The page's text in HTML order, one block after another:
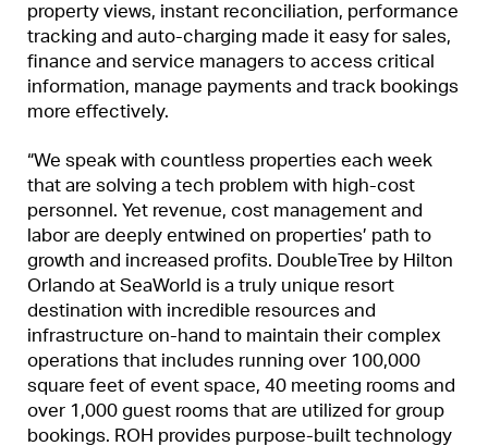
property views, instant reconciliation, performance
tracking and auto-charging made it easy for sales,
finance and service managers to access critical
information, manage payments and track bookings
more effectively.
“We speak with countless properties each week
that are solving a tech problem with high-cost
personnel. Yet revenue, cost management and
labor are deeply entwined on properties’ path to
growth and increased profits. DoubleTree by Hilton
Orlando at SeaWorld is a truly unique resort
destination with incredible resources and
infrastructure on-hand to maintain their complex
operations that includes running over 100,000
square feet of event space, 40 meeting rooms and
over 1,000 guest rooms that are utilized for group
bookings. ROH provides purpose-built technology